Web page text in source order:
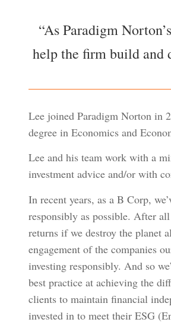
“As Paradigm
help the firm build and
Lee joined Paradigm Norton in
degree in Economics and
Lee and his team work with a
investment advice and/or with
In recent years, as a B Corp,
responsibly as possible. After
returns if we destroy the planet
engagement of the companies
investing responsibly. And so
best practice at achieving the
clients to maintain financial
invested in to meet their ESG